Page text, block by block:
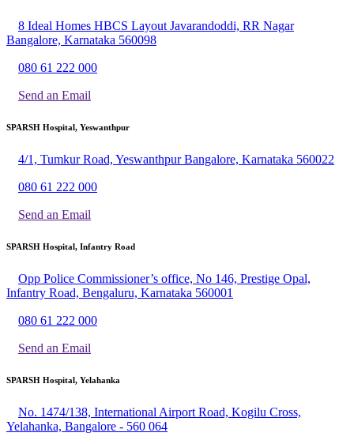
8 Ideal Homes HBCS Layout Javarandoddi, RR Nagar
Bangalore, Karnataka 560098
080 61 222 000
Send an Email
SPARSH Hospital, Yeswanthpur
4/1, Tumkur Road, Yeswanthpur Bangalore, Karnataka 560022
080 61 222 000
Send an Email
SPARSH Hospital, Infantry Road
Opp Police Commissioner’s office, No 146, Prestige Opal,
Infantry Road, Bengaluru, Karnataka 560001
080 61 222 000
Send an Email
SPARSH Hospital, Yelahanka
No. 1474/138, International Airport Road, Kogilu Cross,
Yelahanka, Bangalore - 560 064